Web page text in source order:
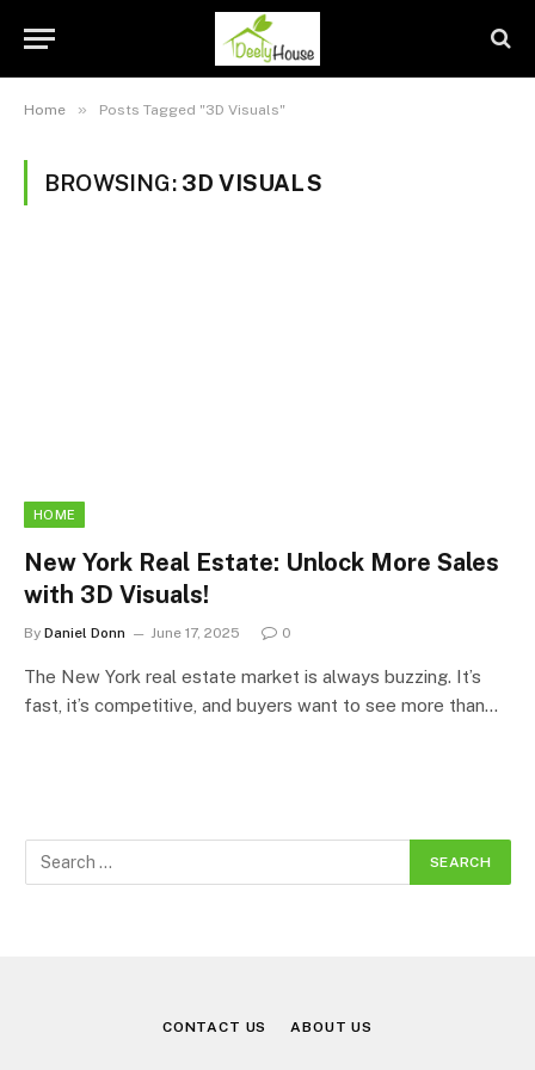
Home » Posts Tagged "3D Visuals"
BROWSING: 3D VISUALS
HOME
New York Real Estate: Unlock More Sales
with 3D Visuals!
By Daniel Donn June 17, 2025 0
The New York real estate market is always buzzing. It’s
fast, it’s competitive, and buyers want to see more than…
CONTACT US ABOUT US